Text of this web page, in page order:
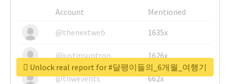
Account
Mentioned
@thenextweb
1635x
@justinsuntron 1626x
@tnwevents 662x
Unlock real report for #달팽이들의_6개월_여행기